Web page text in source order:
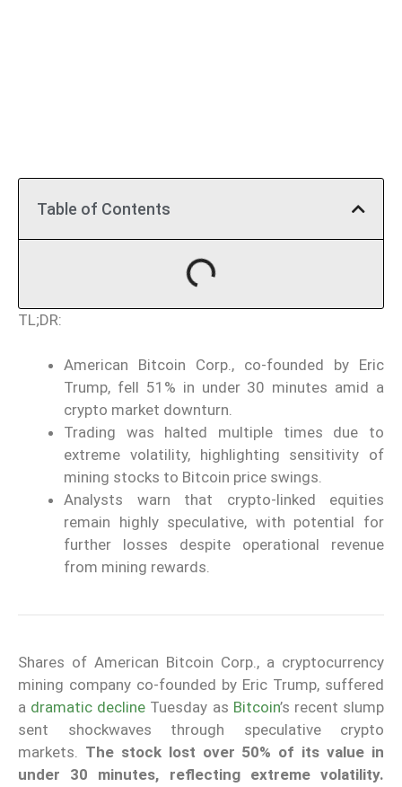
Table of Contents
TL;DR:
American Bitcoin Corp., co-founded by Eric
Trump, fell 51% in under 30 minutes amid a
crypto market downturn.
Trading was halted multiple times due to
extreme volatility, highlighting sensitivity of
mining stocks to Bitcoin price swings.
Analysts warn that crypto-linked equities
remain highly speculative, with potential for
further losses despite operational revenue
from mining rewards.
Shares of American Bitcoin Corp., a cryptocurrency
mining company co-founded by Eric Trump, suffered
a dramatic decline Tuesday as Bitcoin’s recent slump
sent shockwaves through speculative crypto
markets. The stock lost over 50% of its value in
under 30 minutes, reflecting extreme volatility.